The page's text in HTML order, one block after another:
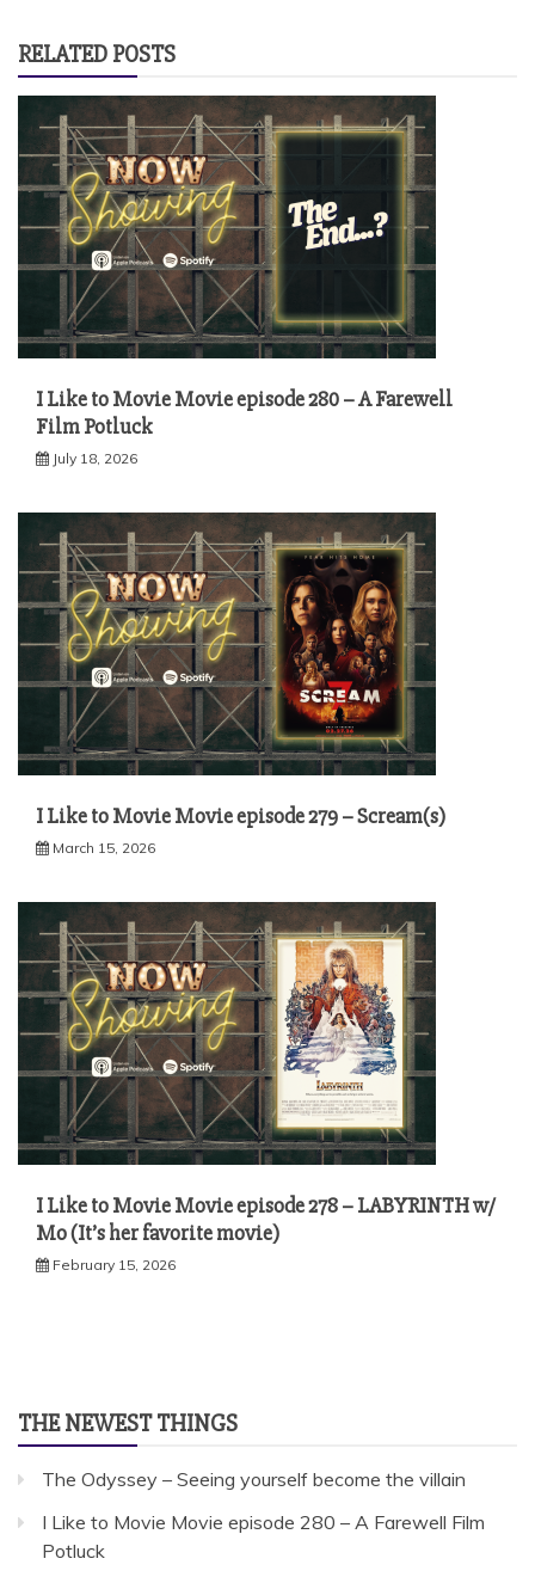
RELATED POSTS
I Like to Movie Movie episode 280 – A Farewell
Film Potluck
July 18, 2026
I Like to Movie Movie episode 279 – Scream(s)
March 15, 2026
I Like to Movie Movie episode 278 – LABYRINTH w/
Mo (It’s her favorite movie)
February 15, 2026
THE NEWEST THINGS
The Odyssey – Seeing yourself become the villain
I Like to Movie Movie episode 280 – A Farewell Film
Potluck